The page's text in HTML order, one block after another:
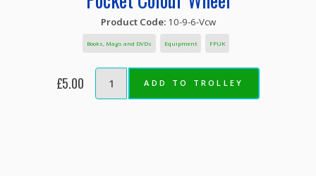
Product Code: 10-9-6-Vcw
Books, Mags and DVDs Equipment FPUK
£5.00 ADD TO TROLLEY